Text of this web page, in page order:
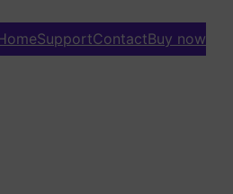
SupportContactBuy now